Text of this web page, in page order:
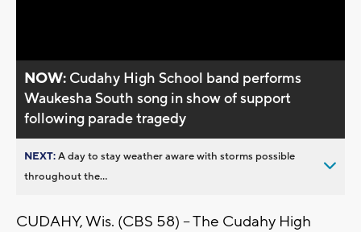
NOW: Cudahy High School band performs
Waukesha South song in show of support
following parade tragedy
NEXT:A day to stay weather aware with storms possible
throughout the...
CUDAHY, Wis. (CBS 58) -- The Cudahy High